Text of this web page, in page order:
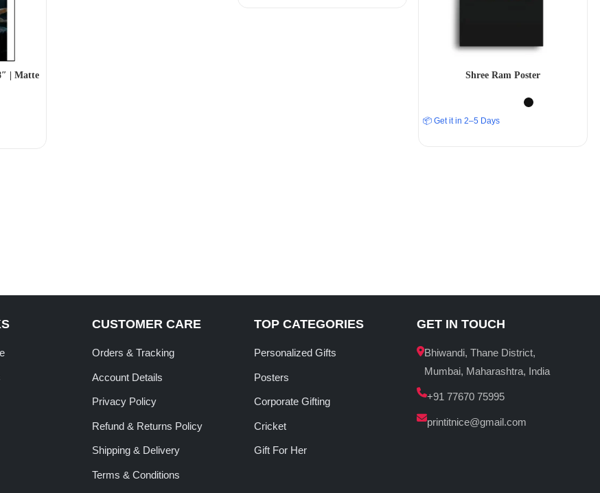
| Matte
Shree Ram Poster
📦 Get it in 2–5 Days
CUSTOMER CARE
Orders & Tracking
Account Details
Privacy Policy
Refund & Returns Policy
Shipping & Delivery
Terms & Conditions
TOP CATEGORIES
Personalized Gifts
Posters
Corporate Gifting
Cricket
Gift For Her
GET IN TOUCH
Bhiwandi, Thane District,
Mumbai, Maharashtra, India
+91 77670 75995
printitnice@gmail.com